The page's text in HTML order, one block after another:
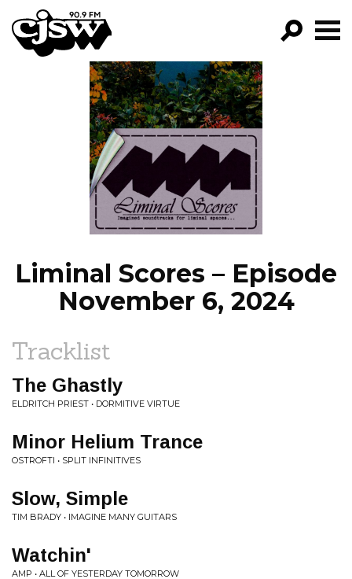
CJSW
GO!
FILTER BY:
PROGRAMS
EPISODES
NEWS
Liminal Scores – Episode
November 6, 2024
Tracklist
The Ghastly
ELDRITCH PRIEST • DORMITIVE VIRTUE
Minor Helium Trance
OSTROFTI • SPLIT INFINITIVES
Slow, Simple
TIM BRADY • IMAGINE MANY GUITARS
Watchin'
AMP • ALL OF YESTERDAY TOMORROW